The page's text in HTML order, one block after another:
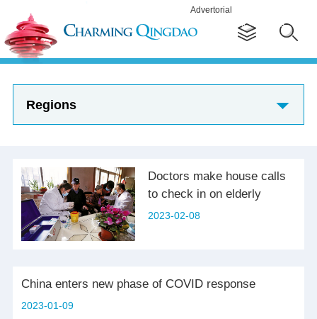
Advertorial
Regions
Doctors make house calls
to check in on elderly
2023-02-08
China enters new phase of COVID response
2023-01-09